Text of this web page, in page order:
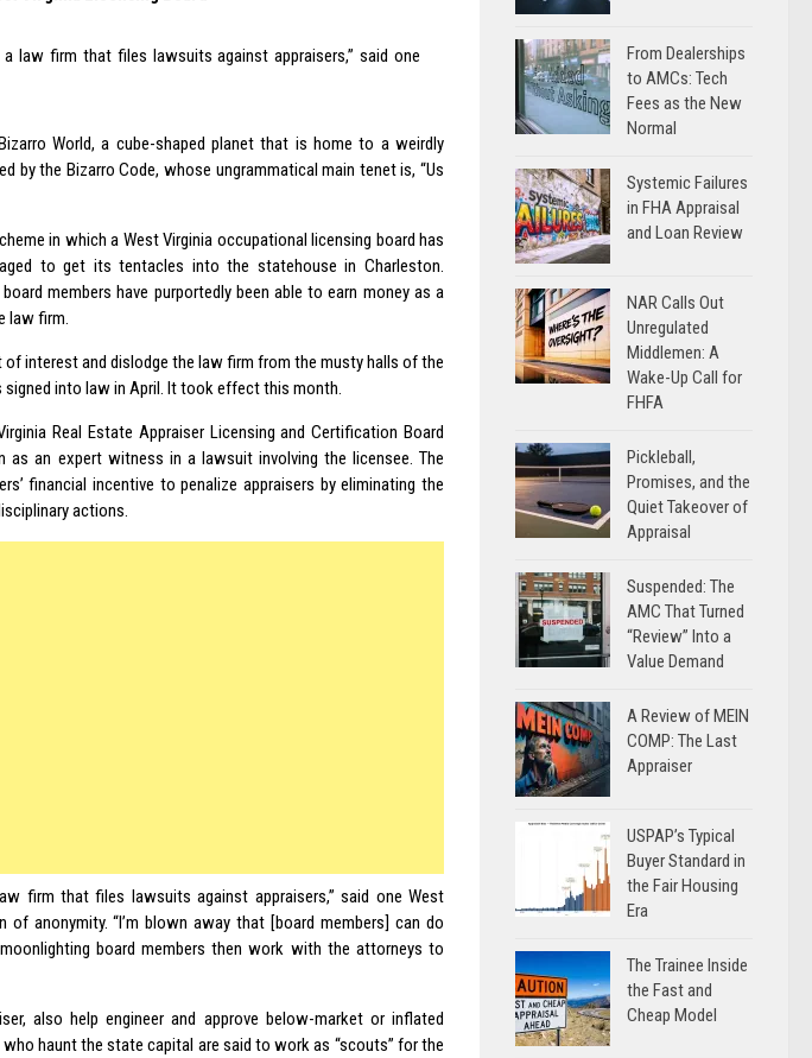
law firm that files lawsuits against appraisers,” said one
World, a cube-shaped planet that is home to a weirdly
by the Bizarro Code, whose ungrammatical main tenet is, “Us
in which a West Virginia occupational licensing board has
to get its tentacles into the statehouse in Charleston.
members have purportedly been able to earn money as a
law firm.
interest and dislodge the law firm from the musty halls of the
signed into law in April. It took effect this month.
Real Estate Appraiser Licensing and Certification Board
as an expert witness in a lawsuit involving the licensee. The
financial incentive to penalize appraisers by eliminating the
actions.
firm that files lawsuits against appraisers,” said one West
anonymity. “I’m blown away that [board members] can do
board members then work with the attorneys to
also help engineer and approve below-market or inflated
haunt the state capital are said to work as “scouts” for the
From Dealerships
to AMCs: Tech
Fees as the New
Normal
Systemic Failures
in FHA Appraisal
and Loan Review
NAR Calls Out
Unregulated
Middlemen: A
Wake-Up Call for
FHFA
Pickleball,
Promises, and the
Quiet Takeover of
Appraisal
Suspended: The
AMC That Turned
“Review” Into a
Value Demand
A Review of MEIN
COMP: The Last
Appraiser
USPAP’s Typical
Buyer Standard in
the Fair Housing
Era
The Trainee Inside
the Fast and
Cheap Model